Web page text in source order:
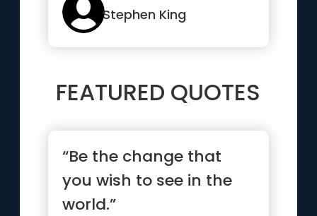
Stephen King
FEATURED QUOTES
“Be the change that
you wish to see in the
world.”